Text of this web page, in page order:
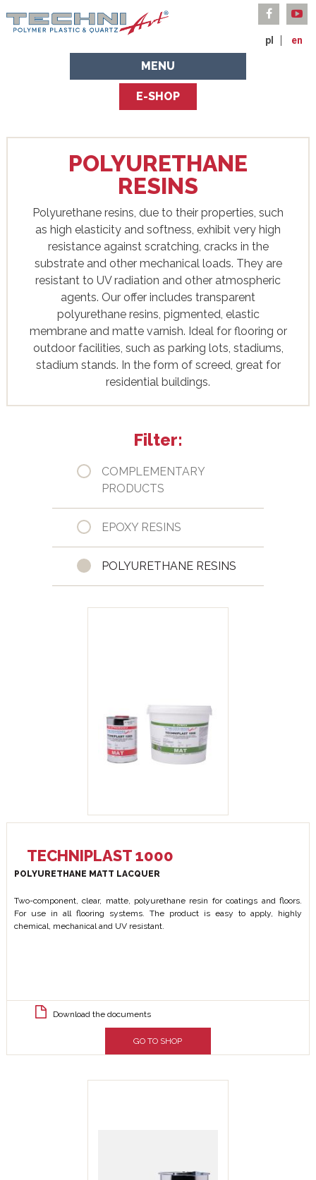
pl en
MENU
E-SHOP
POLYURETHANE
RESINS
Polyurethane resins, due to their properties, such
as high elasticity and softness, exhibit very high
resistance against scratching, cracks in the
substrate and other mechanical loads. They are
resistant to UV radiation and other atmospheric
agents. Our offer includes transparent
polyurethane resins, pigmented, elastic
membrane and matte varnish. Ideal for flooring or
outdoor facilities, such as parking lots, stadiums,
stadium stands. In the form of screed, great for
residential buildings.
Filter:
COMPLEMENTARY
PRODUCTS
EPOXY RESINS
POLYURETHANE RESINS
TECHNIPLAST 1000
POLYURETHANE MATT LACQUER
Two-component, clear, matte, polyurethane resin for coatings and floors.
For use in all flooring systems. The product is easy to apply, highly
chemical, mechanical and UV resistant.
Download the documents
GO TO SHOP